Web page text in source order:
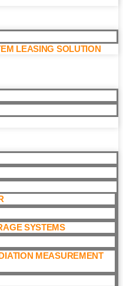
LEASING SOLUTION​
SYSTEMS
MEASUREMENT